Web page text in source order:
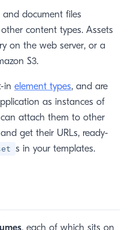
document files
content types. Assets
on the web server, or a
S3.
in element types, and are
as instances of
new window)
can attach them to other
get their URLs, ready-
s in your templates.
, each of which sits on